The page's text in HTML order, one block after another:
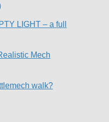
LIGHT – a full
Mech
walk?